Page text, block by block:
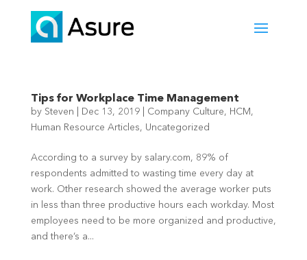
Tips for Workplace Time Management
by Steven Dec 13, 2019| Company Culture, HCM ,
Human Resource Articles, Uncategorized
According to a survey by salary.com, 89% of
respondents admitted to wasting time every day at
work. Other research showed the average worker puts
in less than three productive hours each workday. Most
employees need to be more organized and productive,
and there’s a...